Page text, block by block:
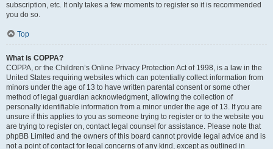
subscription, etc. It only takes a few moments to register so it is recommended
you do so.
Top
What is COPPA?
COPPA, or the Children’s Online Privacy Protection Act of 1998, is a law in the
United States requiring websites which can potentially collect information from
minors under the age of 13 to have written parental consent or some other
method of legal guardian acknowledgment, allowing the collection of
personally identifiable information from a minor under the age of 13. If you are
unsure if this applies to you as someone trying to register or to the website you
are trying to register on, contact legal counsel for assistance. Please note that
phpBB Limited and the owners of this board cannot provide legal advice and is
not a point of contact for legal concerns of any kind, except as outlined in